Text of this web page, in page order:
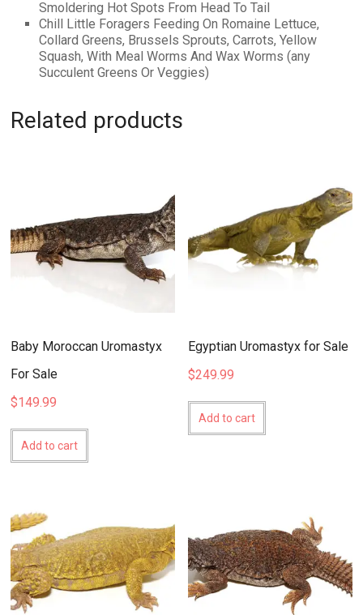
Smoldering Hot Spots From Head To Tail
Chill Little Foragers Feeding On Romaine Lettuce,
Collard Greens, Brussels Sprouts, Carrots, Yellow
Squash, With Meal Worms And Wax Worms (any
Succulent Greens Or Veggies)
Related products
Baby Moroccan Uromastyx
For Sale
$149.99
Add to cart
Egyptian Uromastyx for Sale
$249.99
Add to cart